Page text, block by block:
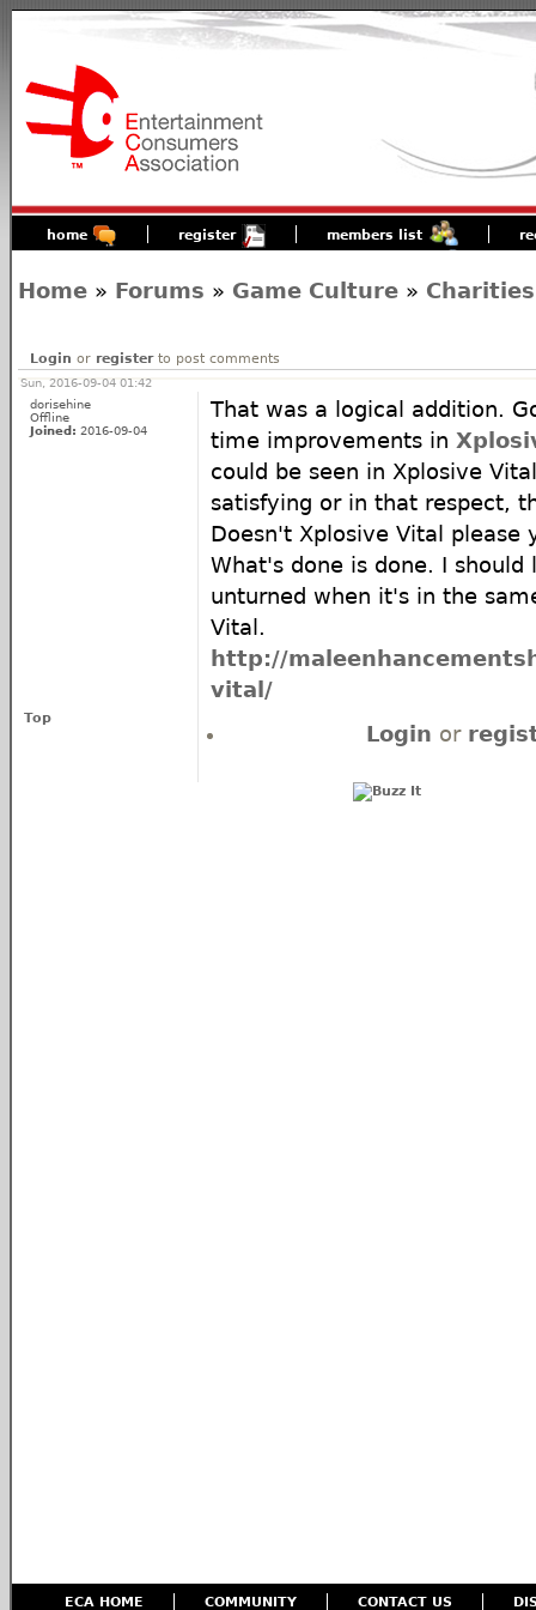
home register members list
Home » Forums » Game Culture » Charities
Login or registerto post comments
Sun, 2016-09-04 01:42
dorisehine
Offline
Joined: 2016-09-04
That was a logical addition.
time improvements in
could be seen in Xplosive
satisfying or in that respect,
Doesn't Xplosive Vital please
What's done is done. I should
unturned when it's in the
Vital.
http://
vital/
Top
Login or
ECA HOME COMMUNITY CONTACT US